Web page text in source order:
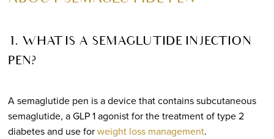
1. WHAT IS A SEMAGLUTIDE INJECTION
PEN?
A semaglutide pen is a device that contains subcutaneous
semaglutide, a GLP 1 agonist for the treatment of type 2
diabetes and use forweight loss management.